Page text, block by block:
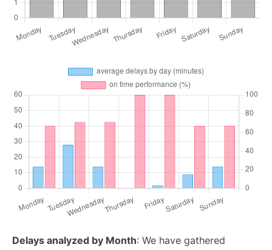
Delays analyzed by Month: We have gathered